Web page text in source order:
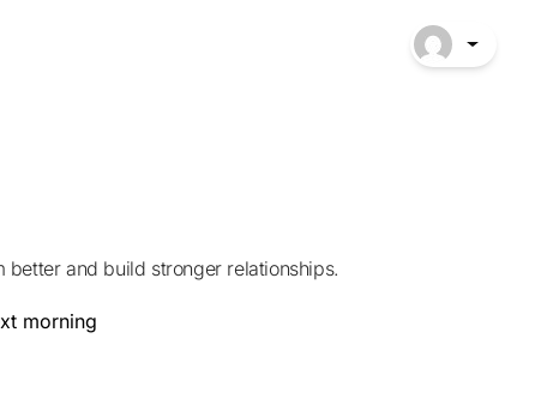
better and build stronger relationships.
morning